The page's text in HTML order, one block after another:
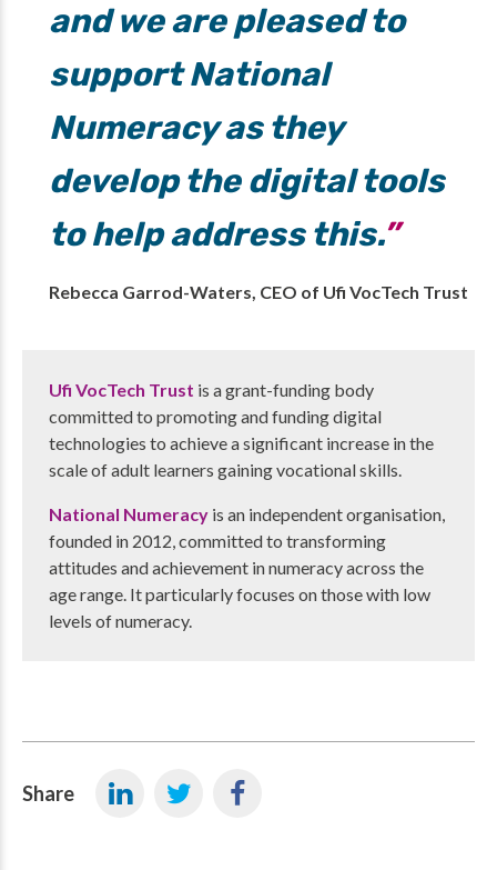
and we are pleased to
support National
Numeracy as they
develop the digital tools
to help address this.
Rebecca Garrod-Waters, CEO of Ufi VocTech Trust
Ufi VocTech Trust is a grant-funding body
committed to promoting and funding digital
technologies to achieve a significant increase in the
scale of adult learners gaining vocational skills.
National Numeracy is an independent organisation,
founded in 2012, committed to transforming
attitudes and achievement in numeracy across the
age range. It particularly focuses on those with low
levels of numeracy.
Share